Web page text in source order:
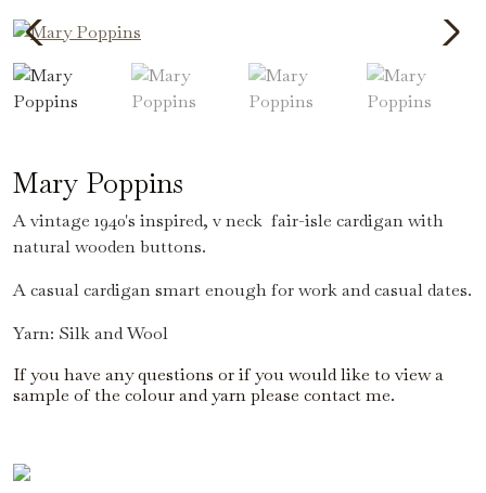
Mary Poppins
A vintage 1940's inspired, v neck fair-isle cardigan with
natural wooden buttons.
A casual cardigan smart enough for work and casual dates.
Yarn: Silk and Wool
If you have any questions or if you would like to view a
sample of the colour and yarn please contact me.